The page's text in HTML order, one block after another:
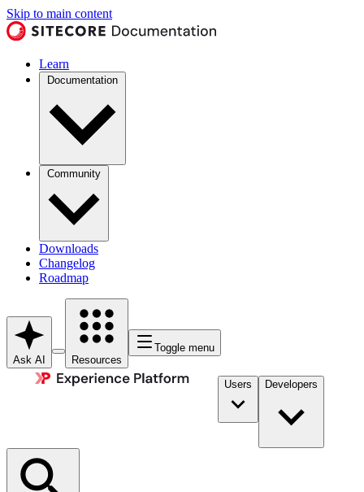
Skip to main content
Learn
Documentation
Community
Downloads
Changelog
Roadmap
Ask AI Resources
Toggle menu
Users Developers